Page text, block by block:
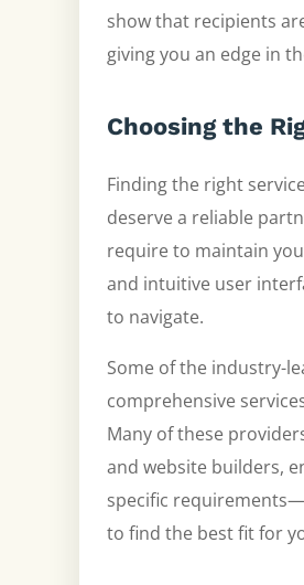
show that recipients
giving you an edge in
Choosing the
Finding the right
deserve a reliable
require to maintain
and intuitive user
to navigate.
Some of the industry-
comprehensive
Many of these
and website builders,
specific
to find the best fit for